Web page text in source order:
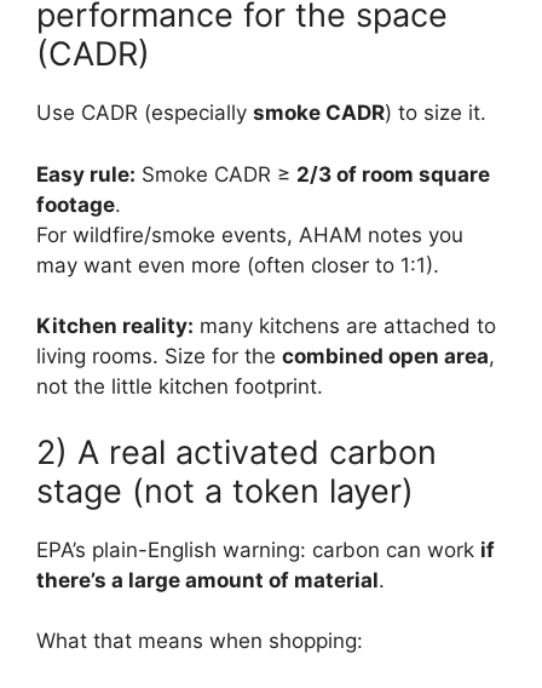
performance for the space
(CADR)
Use CADR (especially smoke CADR) to size it.
Easy rule: Smoke CADR ≥ 2/3 of room square
footage.
For wildfire/smoke events, AHAM notes you
may want even more (often closer to 1:1).
Kitchen reality: many kitchens are attached to
living rooms. Size for the combined open area,
not the little kitchen footprint.
2) A real activated carbon
stage (not a token layer)
EPA’s plain-English warning: carbon can work if
there’s a large amount of material.
What that means when shopping: